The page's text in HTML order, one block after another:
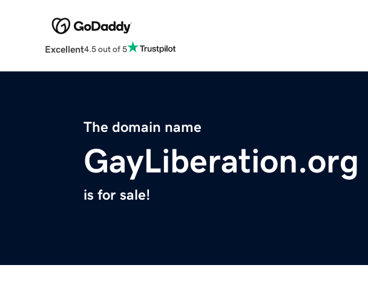
Excellent4.5 out of 5
The domain name
GayLiberation.org
is for sale!